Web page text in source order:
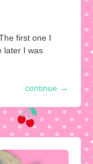
first one I
later I was
continue →